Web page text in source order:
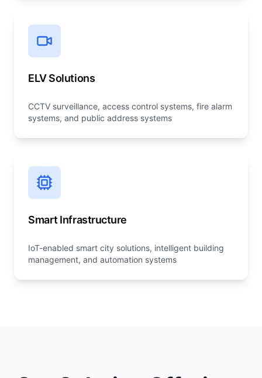
ELV Solutions
CCTV surveillance, access control systems, fire alarm
systems, and public address systems
Smart Infrastructure
IoT-enabled smart city solutions, intelligent building
management, and automation systems